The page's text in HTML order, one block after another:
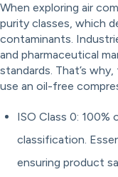
When exploring air
purity classes, which
contaminants.
and pharmaceutical
standards. That’s
use an oil-free
ISO Class 0:
classification.
ensuring product